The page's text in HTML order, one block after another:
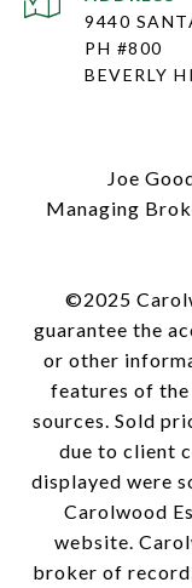
9440
PH #800
BEVERLY
Joe
Managing
©2025
guarantee the
or other
features of
sources. Sold
due to client
displayed were
Carolwood
website.
broker of